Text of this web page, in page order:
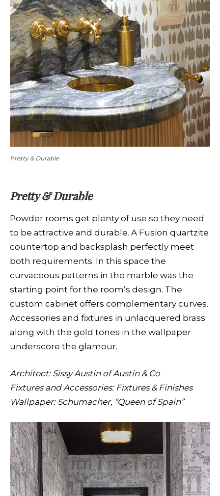
Pretty & Durable
Pretty & Durable
Powder rooms get plenty of use so they need
to be attractive and durable. A Fusion quartzite
countertop and backsplash perfectly meet
both requirements. In this space the
curvaceous patterns in the marble was the
starting point for the room’s design. The
custom cabinet offers complementary curves.
Accessories and fixtures in unlacquered brass
along with the gold tones in the wallpaper
underscore the glamour.
Architect: Sissy Austin of Austin & Co
Fixtures and Accessories: Fixtures & Finishes
Wallpaper: Schumacher, “Queen of Spain”